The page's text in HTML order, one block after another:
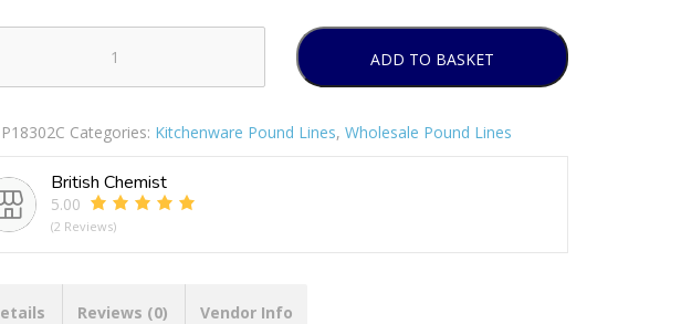
ADD TO BASKET
P18302C Categories: Kitchenware Pound Lines, Wholesale Pound Lines
British Chemist
5.00
(2 Reviews)
Reviews (0) Vendor Info